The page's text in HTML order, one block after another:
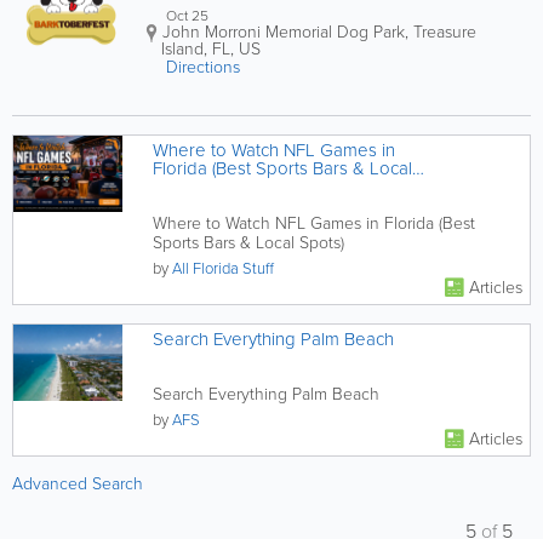
Oct 25
John Morroni Memorial Dog Park, Treasure
Island, FL, US
Directions
Where to Watch NFL Games in
Florida (Best Sports Bars & Local
Where to Watch NFL Games in Florida (Best
Sports Bars & Local Spots)
byAll Florida Stuff
Articles
Search Everything Palm Beach
Search Everything Palm Beach
byAFS
Articles
Advanced Search
5 of5